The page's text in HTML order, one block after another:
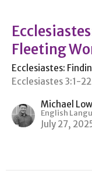
Fleeting
Ecclesiastes:
Ecclesiastes 3:1-22
Michael Low
English
July 27,